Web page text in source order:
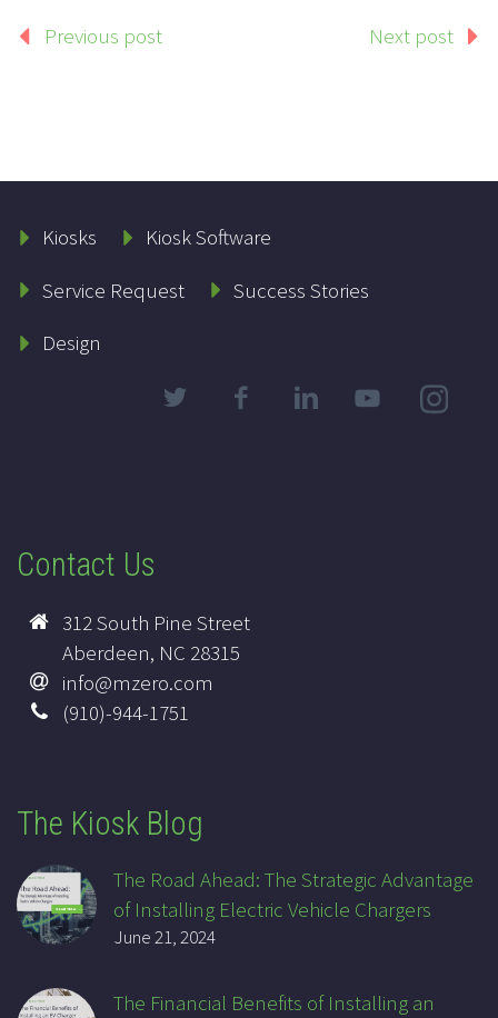
Previous post Next post
Kiosks
Kiosk Software
Service Request
Success Stories
Design
Contact Us
312 South Pine Street
Aberdeen, NC 28315
info@mzero.com
(910)-944-1751
The Kiosk Blog
The Road Ahead: The Strategic Advantage
of Installing Electric Vehicle Chargers
June 21, 2024
The Financial Benefits of Installing an